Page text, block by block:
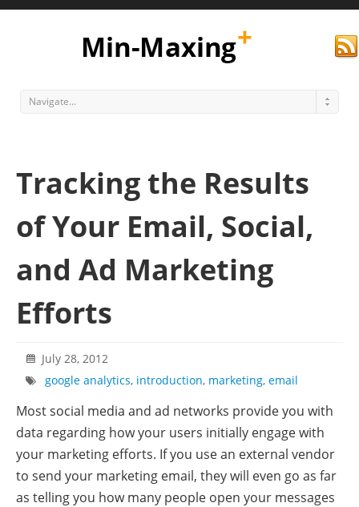
Min Maxing
Navigate...
Tracking the Results
of Your Email, Social,
and Ad Marketing
Efforts
July 28, 2012
google analytics, introduction, marketing, email
Most social media and ad networks provide you with
data regarding how your users initially engage with
your marketing efforts. If you use an external vendor
to send your marketing email, they will even go as far
as telling you how many people open your messages